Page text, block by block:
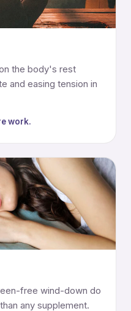
the body's rest
and easing tension in
work.
free wind-down do
any supplement.